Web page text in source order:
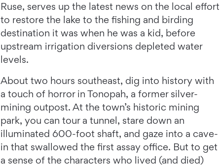
Ruse, serves up the latest news on the local effort
to restore the lake to the fishing and birding
destination it was when he was a kid, before
upstream irrigation diversions depleted water
levels.
About two hours southeast, dig into history with
a touch of horror in Tonopah, a former silver-
mining outpost. At the town’s historic mining
park, you can tour a tunnel, stare down an
illuminated 600-foot shaft, and gaze into a cave-
in that swallowed the first assay office. But to get
a sense of the characters who lived (and died)